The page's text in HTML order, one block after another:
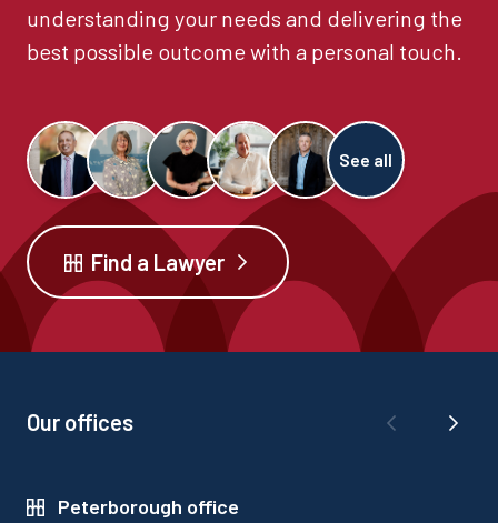
understanding your needs and delivering the
best possible outcome with a personal touch.
See all
Find a Lawyer
Our offices
Peterborough office